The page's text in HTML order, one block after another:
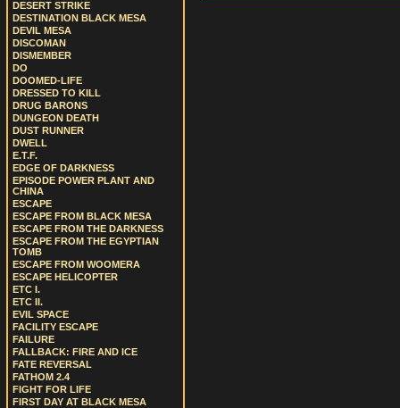
DESERT STRIKE
DESTINATION BLACK MESA
DEVIL MESA
DISCOMAN
DISMEMBER
DO
DOOMED-LIFE
DRESSED TO KILL
DRUG BARONS
DUNGEON DEATH
DUST RUNNER
DWELL
E.T.F.
EDGE OF DARKNESS
EPISODE POWER PLANT AND
CHINA
ESCAPE
ESCAPE FROM BLACK MESA
ESCAPE FROM THE DARKNESS
ESCAPE FROM THE EGYPTIAN
TOMB
ESCAPE FROM WOOMERA
ESCAPE HELICOPTER
ETC I.
ETC II.
EVIL SPACE
FACILITY ESCAPE
FAILURE
FALLBACK: FIRE AND ICE
FATE REVERSAL
FATHOM 2.4
FIGHT FOR LIFE
FIRST DAY AT BLACK MESA